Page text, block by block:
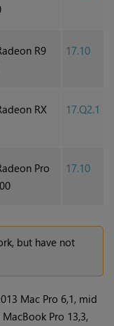
R9
17.10
RX
17.Q2.1
Pro
17.10
but have not
Mac Pro 6,1, mid
Pro 13,3,